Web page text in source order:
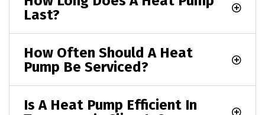
Last?
How Often Should A Heat
Pump Be Serviced?
Is A Heat Pump Efficient In